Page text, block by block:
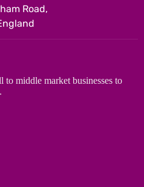
Road,
to middle market businesses to